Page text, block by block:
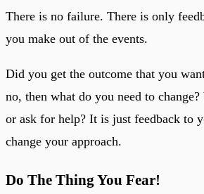
There is no failure. There is only
you make out of the events.
Did you get the outcome that you
no, then what do you need to
or ask for help? It is just feedback to
change your approach.
Do The Thing You Fear!